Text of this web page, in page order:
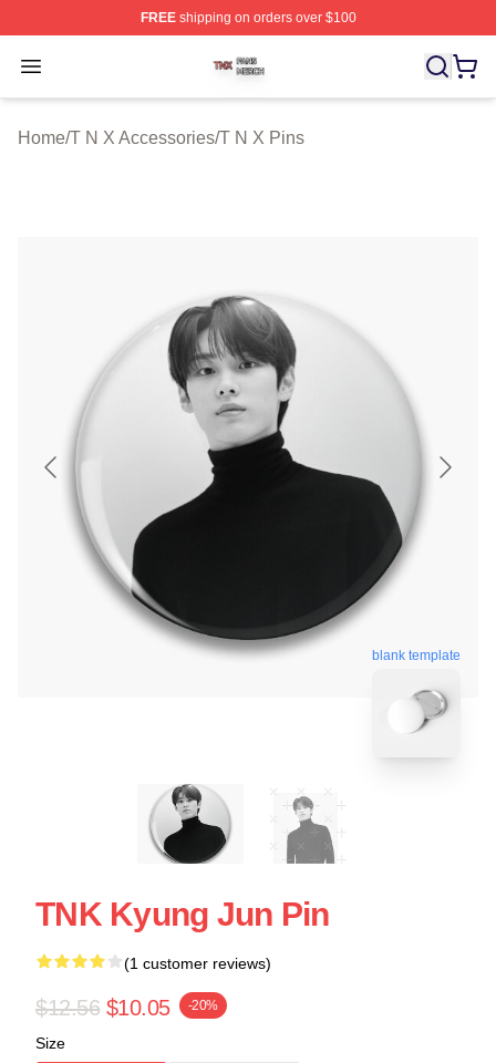
FREEshipping on orders over $100
Open menu
T N X Shop ⚡️ Officially Licensed T N X Merch Store
Home/T N X Accessories/T N X Pins
blank template
TNK Kyung Jun Pin
(1 customer reviews)
$12.56 $10.05 -20%
Size